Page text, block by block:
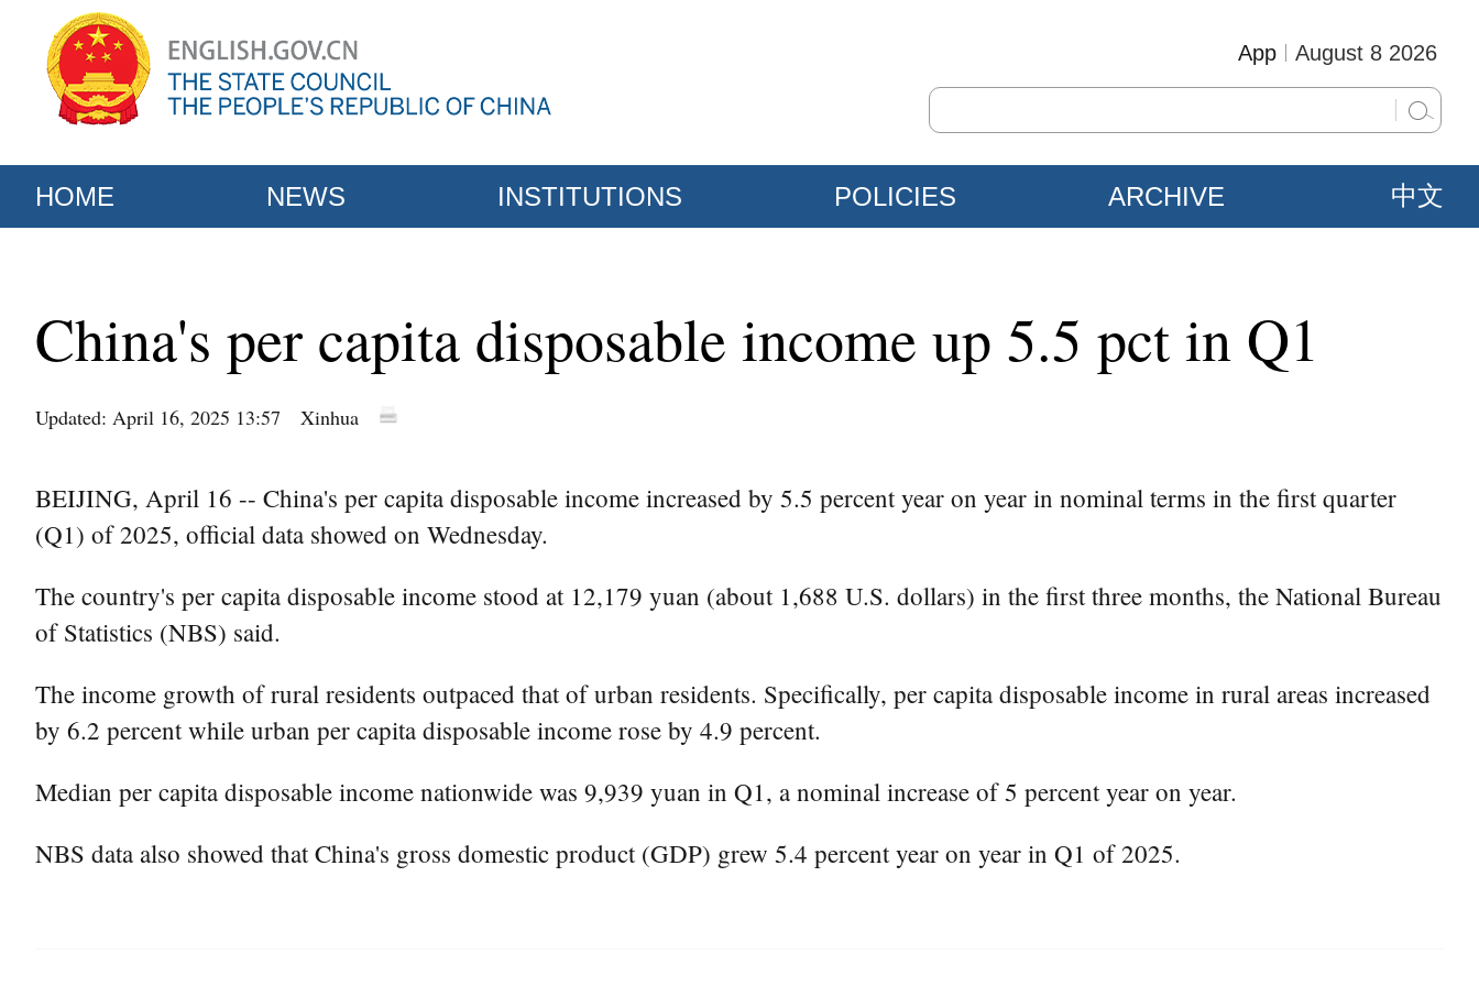
August 8 2026
App
HOME NEWS INSTITUTIONS POLICIES ARCHIVE 中文
China's per capita disposable income up 5.5 pct in Q1
Updated: April 16, 2025 13:57 Xinhua
BEIJING, April 16 -- China's per capita disposable income increased by 5.5 percent year on year in nominal terms in the first quarter
(Q1) of 2025, official data showed on Wednesday.
The country's per capita disposable income stood at 12,179 yuan (about 1,688 U.S. dollars) in the first three months, the National Bureau
of Statistics (NBS) said.
The income growth of rural residents outpaced that of urban residents. Specifically, per capita disposable income in rural areas increased
by 6.2 percent while urban per capita disposable income rose by 4.9 percent.
Median per capita disposable income nationwide was 9,939 yuan in Q1, a nominal increase of 5 percent year on year.
NBS data also showed that China's gross domestic product (GDP) grew 5.4 percent year on year in Q1 of 2025.